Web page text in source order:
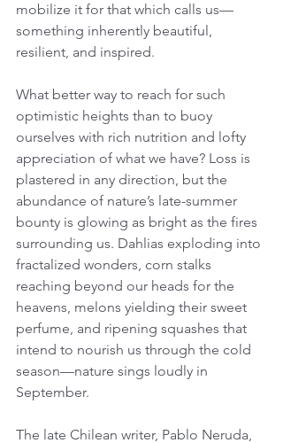
mobilize it for that which calls us—
something inherently beautiful,
resilient, and inspired.
What better way to reach for such
optimistic heights than to buoy
ourselves with rich nutrition and lofty
appreciation of what we have? Loss is
plastered in any direction, but the
abundance of nature’s late-summer
bounty is glowing as bright as the fires
surrounding us. Dahlias exploding into
fractalized wonders, corn stalks
reaching beyond our heads for the
heavens, melons yielding their sweet
perfume, and ripening squashes that
intend to nourish us through the cold
season—nature sings loudly in
September.
The late Chilean writer, Pablo Neruda,